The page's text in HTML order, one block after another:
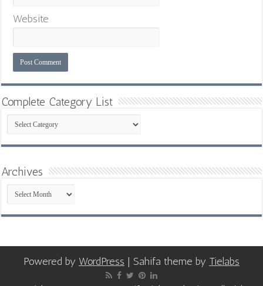
Website
Complete Category List
Complete
Category
List
Archives
Archives
Powered by WordPress | Sahifa theme by Tielabs